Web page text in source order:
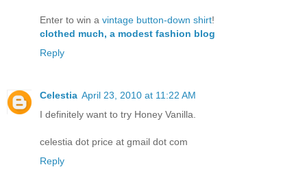
Enter to win a vintage button-down shirt!
clothed much, a modest fashion blog
Reply
Celestia April 23, 2010 at 11:22 AM
I definitely want to try Honey Vanilla.
celestia dot price at gmail dot com
Reply